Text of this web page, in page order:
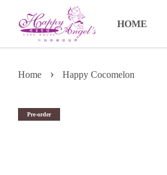
HOME
Home › Happy Cocomelon
Pre-order